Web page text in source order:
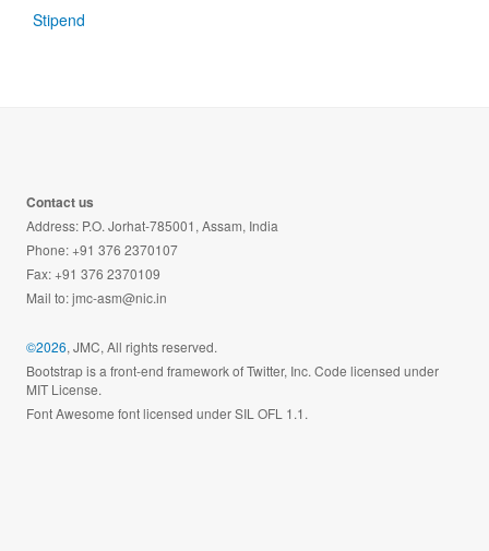
Stipend
©2026, JMC, All rights reserved.
Bootstrap is a front-end framework of Twitter, Inc. Code licensed under
MIT License.
Font Awesome font licensed under SIL OFL 1.1.
Contact us
Address: P.O. Jorhat-785001, Assam, India
Phone: +91 376 2370107
Fax: +91 376 2370109
Mail to:jmc-asm@nic.in